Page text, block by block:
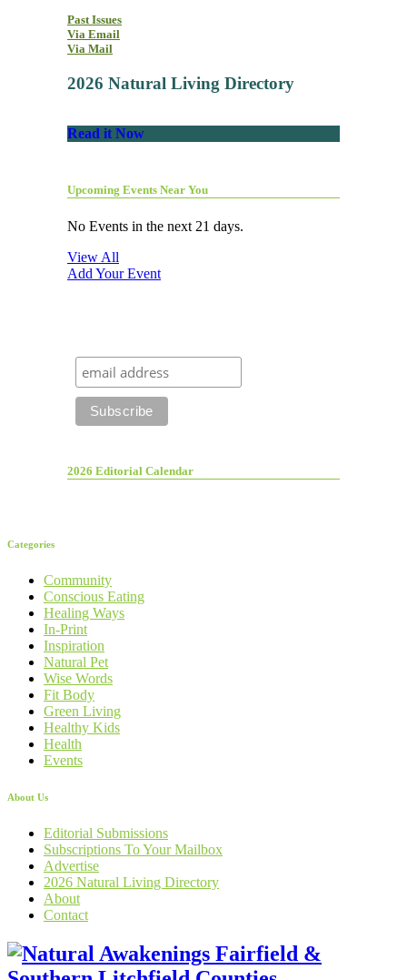
Past Issues
Via Email
Via Mail
2026 Natural Living Directory
Read it Now
Upcoming Events Near You
No Events in the next 21 days.
View All
Add Your Event
2026 Editorial Calendar
Categories
Community
Conscious Eating
Healing Ways
In-Print
Inspiration
Natural Pet
Wise Words
Fit Body
Green Living
Healthy Kids
Health
Events
About Us
Editorial Submissions
Subscriptions To Your Mailbox
Advertise
2026 Natural Living Directory
About
Contact